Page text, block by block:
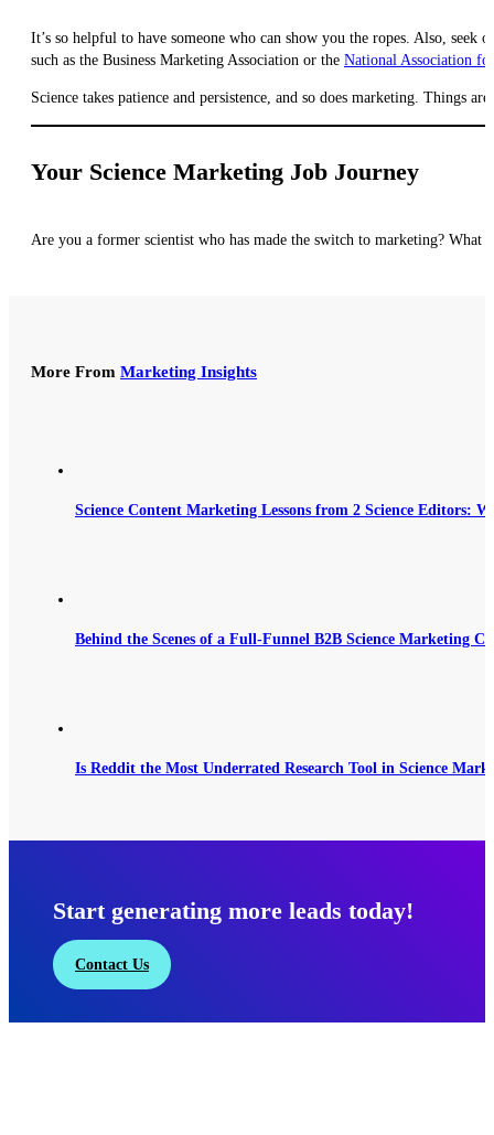
It’s so helpful to have someone who can show you the ropes. Also,
such as the Business Marketing Association or the National Association
Science takes patience and persistence, and so does marketing. Things
Your Science Marketing Job Journey
Are you a former scientist who has made the switch to marketing?
More From Marketing Insights
Science Content Marketing Lessons from 2 Science Editors:
Behind the Scenes of a Full-Funnel B2B Science Marketing
Is Reddit the Most Underrated Research Tool in Science
Start generating more leads today!
Contact Us